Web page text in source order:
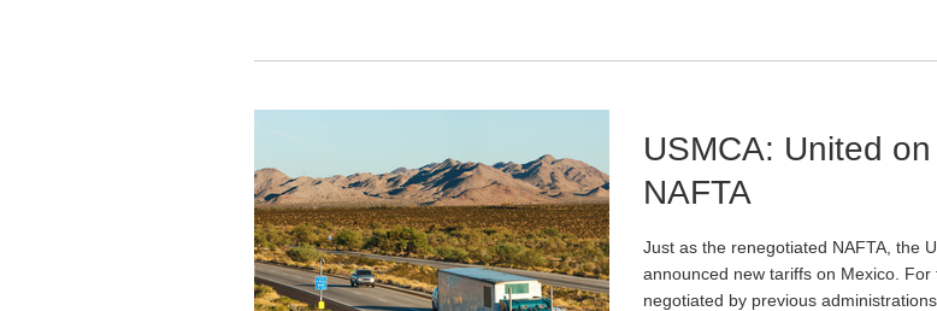
USMCA: United
NAFTA
Just as the renegotiated NAFTA, the
announced new tariffs on Mexico.
negotiated by previous